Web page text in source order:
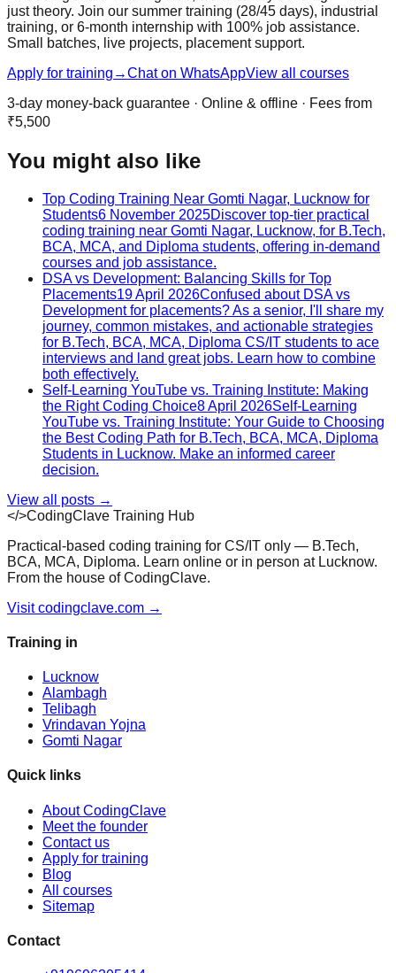
just theory. Join our summer training (28/45 days), industrial
training, or 6-month internship with 100% job assistance.
Small batches, live projects, placement support.
Apply for training →Chat on WhatsAppView all courses
3-day money-back guarantee · Online & offline · Fees from
₹5,500
You might also like
Top Coding Training Near Gomti Nagar, Lucknow for
Students6 November 2025Discover top-tier practical
coding training near Gomti Nagar, Lucknow, for B.Tech,
BCA, MCA, and Diploma students, offering in-demand
courses and job assistance.
DSA vs Development: Balancing Skills for Top
Placements19 April 2026Confused about DSA vs
Development for placements? As a senior, I'll share my
journey, common mistakes, and actionable strategies
for B.Tech, BCA, MCA, Diploma CS/IT students to ace
interviews and land great jobs. Learn how to combine
both effectively.
Self-Learning YouTube vs. Training Institute: Making
the Right Coding Choice8 April 2026Self-Learning
YouTube vs. Training Institute: Your Guide to Choosing
the Best Coding Path for B.Tech, BCA, MCA, Diploma
Students in Lucknow. Make an informed career
decision.
View all posts →
</>CodingClave Training Hub
Practical-based coding training for CS/IT only — B.Tech,
BCA, MCA, Diploma. Learn online or in person at Lucknow.
From the house of CodingClave.
Visit codingclave.com →
Training in
Lucknow
Alambagh
Telibagh
Vrindavan Yojna
Gomti Nagar
Quick links
About CodingClave
Meet the founder
Contact us
Apply for training
Blog
All courses
Sitemap
Contact